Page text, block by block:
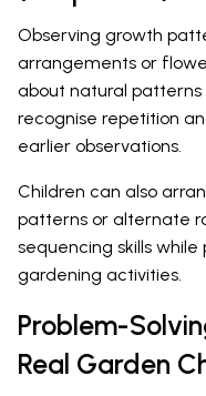
Observing growth
arrangements or
about natural
recognise repetition
earlier observations.
Children can also
patterns or alternate
sequencing skills
gardening activities.
Problem-
Real Garden